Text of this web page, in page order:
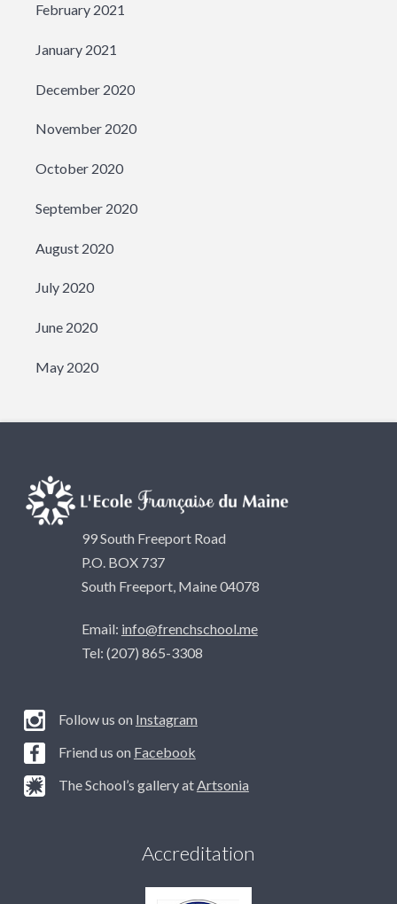
February 2021
January 2021
December 2020
November 2020
October 2020
September 2020
August 2020
July 2020
June 2020
May 2020
99 South Freeport Road
P.O. BOX 737
South Freeport, Maine 04078
Email: info@frenchschool.me
Tel: (207) 865-3308
Follow us on Instagram
Friend us on Facebook
The School’s gallery atArtsonia
Accreditation